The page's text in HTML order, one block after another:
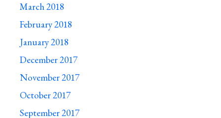
March 2018
February 2018
January 2018
December 2017
November 2017
October 2017
September 2017